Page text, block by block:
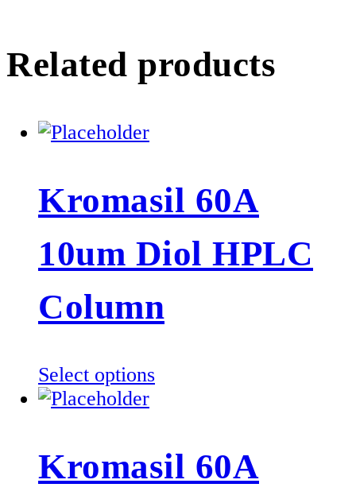
Related products
Kromasil 60A
10um Diol HPLC
Column
Select optionsThis
variants.
Kromasil 60A